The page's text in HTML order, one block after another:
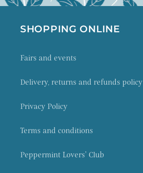
SHOPPING ONLINE
Fairs and events
Delivery, returns and refunds policy
Privacy Policy
Terms and conditions
Peppermint Lovers' Club